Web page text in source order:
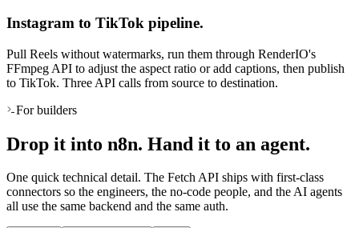
Instagram to TikTok pipeline.
Pull Reels without watermarks, run them through RenderIO's
FFmpeg API to adjust the aspect ratio or add captions, then publish
to TikTok. Three API calls from source to destination.
For builders
Drop it into n8n. Hand it to an agent.
One quick technical detail. The Fetch API ships with first-class
connectors so the engineers, the no-code people, and the AI agents
all use the same backend and the same auth.